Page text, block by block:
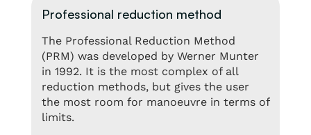
Professional reduction method
The Professional Reduction Method
(PRM) was developed by Werner Munter
in 1992. It is the most complex of all
reduction methods, but gives the user
the most room for manoeuvre in terms of
limits.